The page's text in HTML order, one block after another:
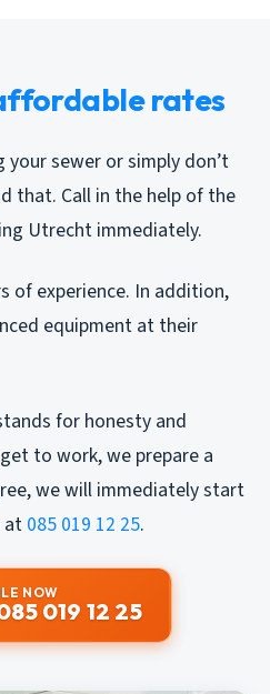
rates
sewer or simply don’t
that. Call in the help of the
Utrecht immediately.
of experience. In addition,
equipment at their
for honesty and
to work, we prepare a
we will immediately start
at 085 019 12 25.
NOW
019 12 25